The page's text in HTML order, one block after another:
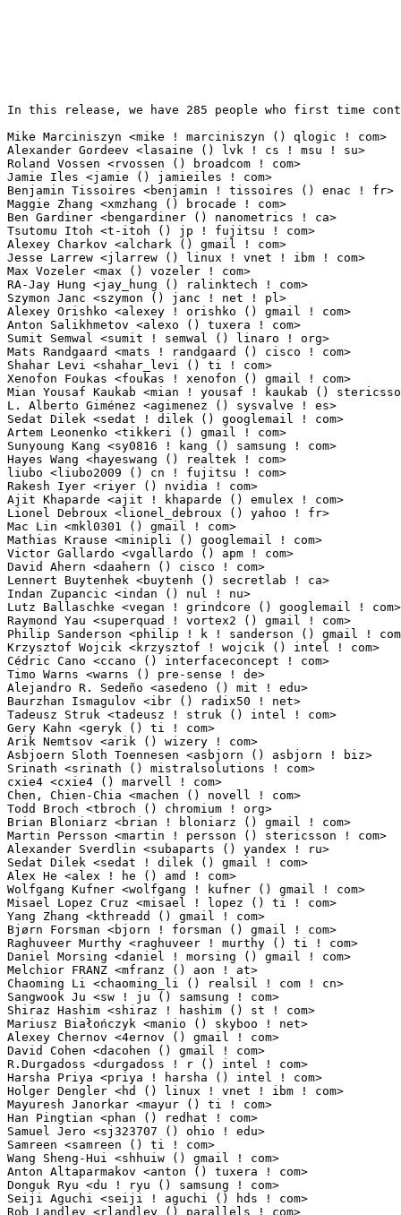
In this release, we have 285 people who first time contribute to kernel since 2.6.12-rc2.

Mike Marciniszyn <mike ! marciniszyn () qlogic ! com>            24(0.25%)	@QLogic                          @Unknown
Alexander Gordeev <lasaine () lvk ! cs ! msu ! su>               20(0.21%)	@Unknown                         @Russian
Roland Vossen <rvossen () broadcom ! com>                        19(0.20%)	@Broadcom                        @Netherlander
Jamie Iles <jamie () jamieiles ! com>                            11(0.11%)	@MathEmbedded Consulting         @English
Benjamin Tissoires <benjamin ! tissoires () enac ! fr>           10(0.10%)	@ENAC                            @French
Maggie Zhang <xmzhang () brocade ! com>                          9(0.09%)	@Brocade                         @Chinese
Ben Gardiner <bengardiner () nanometrics ! ca>                   8(0.08%)	@Nanometrics                     @Canadian
Tsutomu Itoh <t-itoh () jp ! fujitsu ! com>                      8(0.08%)	@Fujitsu                         @Japanese
Alexey Charkov <alchark () gmail ! com>                          7(0.07%)	@Hobbyists                       @Unknown
Jesse Larrew <jlarrew () linux ! vnet ! ibm ! com>               7(0.07%)	@IBM                             @Unknown
Max Vozeler <max () vozeler ! com>                               7(0.07%)	@Unknown                         @German
RA-Jay Hung <jay_hung () ralinktech ! com>                       5(0.05%)	@Ralink                          @Unknown
Szymon Janc <szymon () janc ! net ! pl>                          5(0.05%)	@Hobbyists                       @Polish
Alexey Orishko <alexey ! orishko () gmail ! com>                 5(0.05%)	@Unknown                         @Unknown
Anton Salikhmetov <alexo () tuxera ! com>                        5(0.05%)	@Tuxera                          @Unknown
Sumit Semwal <sumit ! semwal () linaro ! org>                    5(0.05%)	@Texas Instruments               @Indian
Mats Randgaard <mats ! randgaard () cisco ! com>                 5(0.05%)	@Cisco                           @Unknown
Shahar Levi <shahar_levi () ti ! com>                            4(0.04%)	@Texas Instruments               @Unknown
Xenofon Foukas <foukas ! xenofon () gmail ! com>                 4(0.04%)	@Hobbyists                       @Unknown
Mian Yousaf Kaukab <mian ! yousaf ! kaukab () stericsson ! com>  4(0.04%)	@ST-Ericsson                     @Unknown
L. Alberto Giménez <agimenez () sysvalve ! es>                  4(0.04%)	@Hobbyists                       @Spanish
Sedat Dilek <sedat ! dilek () googlemail ! com>                  4(0.04%)	@Unknown                         @Unknown
Artem Leonenko <tikkeri () gmail ! com>                          4(0.04%)	@Rhonda                          @Unknown
Sunyoung Kang <sy0816 ! kang () samsung ! com>                   4(0.04%)	@Samsung                         @Unknown
Hayes Wang <hayeswang () realtek ! com>                          4(0.04%)	@Realtek                         @Chinese
liubo <liubo2009 () cn ! fujitsu ! com>                          4(0.04%)	@Fujitsu                         @Chinese
Rakesh Iyer <riyer () nvidia ! com>                              4(0.04%)	@NVIDIA                          @Indian
Ajit Khaparde <ajit ! khaparde () emulex ! com>                  4(0.04%)	@Emulex                          @Indian
Lionel Debroux <lionel_debroux () yahoo ! fr>                    3(0.03%)	@Hobbyists                       @French
Mac Lin <mkl0301 () gmail ! com>                                 3(0.03%)	@Unknown                         @Unknown
Mathias Krause <minipli () googlemail ! com>                     3(0.03%)	@Unknown                         @Unknown
Victor Gallardo <vgallardo () apm ! com>                         3(0.03%)	@Applied Micro                   @Unknown
David Ahern <daahern () cisco ! com>                             3(0.03%)	@Cisco                           @Unknown
Lennert Buytenhek <buytenh () secretlab ! ca>                    3(0.03%)	@Secret Lab                      @Canadian
Indan Zupancic <indan () nul ! nu>                               3(0.03%)	@Unknown                         @Niues
Lutz Ballaschke <vegan ! grindcore () googlemail ! com>          3(0.03%)	@Unknown                         @Unknown
Raymond Yau <superquad ! vortex2 () gmail ! com>                 3(0.03%)	@Unknown                         @Unknown
Philip Sanderson <philip ! k ! sanderson () gmail ! com>         3(0.03%)	@Unknown                         @Unknown
Krzysztof Wojcik <krzysztof ! wojcik () intel ! com>             3(0.03%)	@Intel                           @Unknown
Cédric Cano <ccano () interfaceconcept ! com>                   3(0.03%)	@Unknown                         @Unknown
Timo Warns <warns () pre-sense ! de>                             3(0.03%)	@Unknown                         @German
Alejandro R. Sedeño <asedeno () mit ! edu>                      2(0.02%)	@Unknown                         @American
Baurzhan Ismagulov <ibr () radix50 ! net>                        2(0.02%)	@Unknown                         @Unknown
Tadeusz Struk <tadeusz ! struk () intel ! com>                   2(0.02%)	@Intel                           @Unknown
Gery Kahn <geryk () ti ! com>                                    2(0.02%)	@Texas Instruments               @Unknown
Arik Nemtsov <arik () wizery ! com>                              2(0.02%)	@Texas Instruments               @Unknown
Asbjoern Sloth Toennesen <asbjorn () asbjorn ! biz>              2(0.02%)	@Unknown                         @Unknown
Srinath <srinath () mistralsolutions ! com>                      2(0.02%)	@Mistral                         @Unknown
cxie4 <cxie4 () marvell ! com>                                   2(0.02%)	@Marvell                         @Unknown
Chen, Chien-Chia <machen () novell ! com>                        2(0.02%)	@Novell                          @Unknown
Todd Broch <tbroch () chromium ! org>                            2(0.02%)	@Google                          @Unknown
Brian Bloniarz <brian ! bloniarz